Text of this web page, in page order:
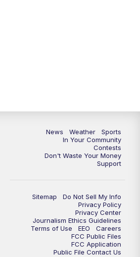
News Weather
Sports
In Your Community
Contests
Don't Waste Your Money
Support
Sitemap
Do Not Sell My Info
Privacy Policy
Privacy Center
Journalism Ethics Guidelines
Terms of Use
EEO
Careers
FCC Public Files
FCC Application
Public File Contact Us